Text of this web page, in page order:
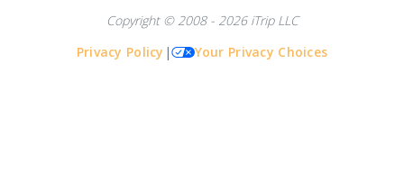
Copyright © 2008 - 2026 iTrip LLC
Privacy Policy | Your Privacy Choices